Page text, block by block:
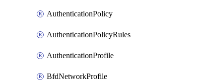
AuthenticationPolicy
AuthenticationPolicyRules
AuthenticationProfile
BfdNetworkProfile